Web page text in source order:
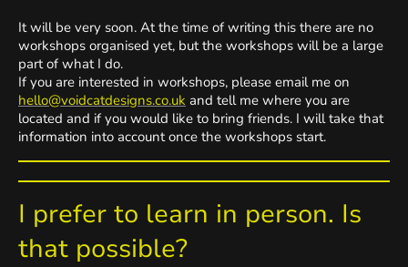
It will be very soon. At the time of writing this there are no
workshops organised yet, but the workshops will be a large
part of what I do.
If you are interested in workshops, please email me on
hello@voidcatdesigns.co.uk and tell me where you are
located and if you would like to bring friends. I will take that
information into account once the workshops start.
I prefer to learn in person. Is
that possible?